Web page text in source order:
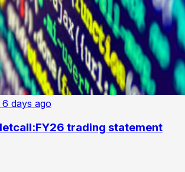
6 days ago
trading statement